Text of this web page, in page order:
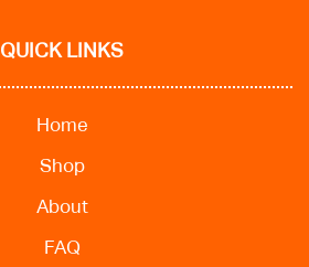
QUICK LINKS
Home
Shop
About
FAQ